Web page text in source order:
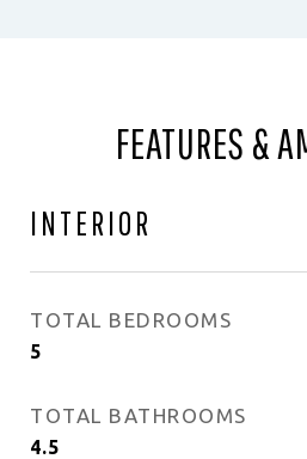
FEATURES &
INTERIOR
TOTAL BEDROOMS
5
TOTAL BATHROOMS
4.5